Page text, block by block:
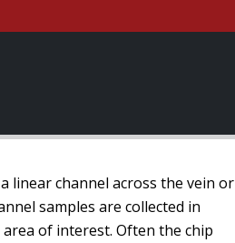
linear channel across the vein or
samples are collected in
of interest. Often the chip